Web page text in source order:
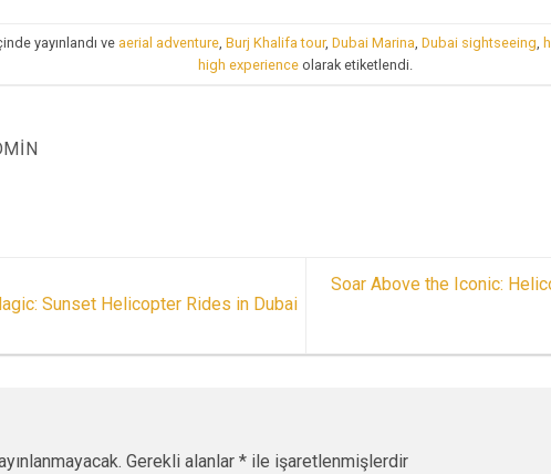
yayınlandı ve aerial adventure, Burj Khalifa tour, Dubai Marina Dubai sightseeing
high experienceolarak etiketlendi.
Sunset Helicopter Rides in Dubai
Soar Above the Iconic:
Gerekli alanlar *ile işaretlenmişlerdir